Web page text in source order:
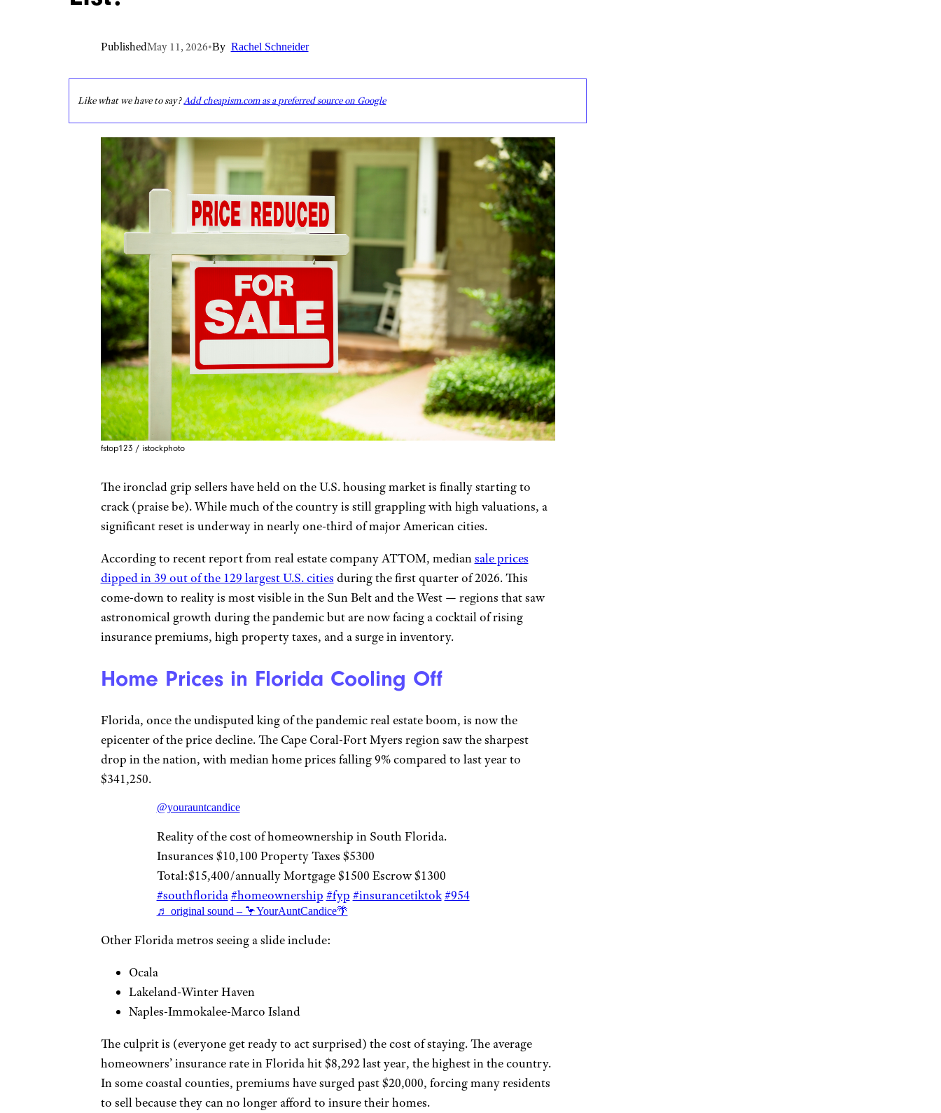
PublishedMay 11, 2026•By Rachel Schneider
Like what we have to say?Add cheapism.com as a preferred source on Google
fstop123 / istockphoto
The ironclad grip sellers have held on the U.S. housing market is finally starting to
crack (praise be). While much of the country is still grappling with high valuations, a
significant reset is underway in nearly one-third of major American cities.
According to recent report from real estate company ATTOM, mediansale prices
dipped in 39 out of the 129 largest U.S. cities during the first quarter of 2026. This
come-down to reality is most visible in the Sun Belt and the West — regions that saw
astronomical growth during the pandemic but are now facing a cocktail of rising
insurance premiums, high property taxes, and a surge in inventory.
Home Prices in Florida Cooling Off
Florida, once the undisputed king of the pandemic real estate boom, is now the
epicenter of the price decline. The Cape Coral-Fort Myers region saw the sharpest
drop in the nation, with median home prices falling 9% compared to last year to
$341,250.
@yourauntcandice
Reality of the cost of homeownership in South Florida.
Insurances $10,100 Property Taxes $5300
Total:$15,400/annually Mortgage $1500 Escrow $1300
#southflorida #homeownership #fyp #insurancetiktok #954
♬ original sound – 🦩YourAuntCandice🌴
Other Florida metros seeing a slide include:
Ocala
Lakeland-Winter Haven
Naples-Immokalee-Marco Island
The culprit is (everyone get ready to act surprised) the cost of staying. The average
homeowners’ insurance rate in Florida hit $8,292 last year, the highest in the country.
In some coastal counties, premiums have surged past $20,000, forcing many residents
to sell because they can no longer afford to insure their homes.